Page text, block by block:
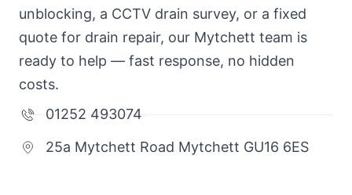
unblocking, a CCTV drain survey, or a fixed
quote for drain repair, our Mytchett team is
ready to help — fast response, no hidden
costs.
01252 493074
25a Mytchett Road Mytchett GU16 6ES